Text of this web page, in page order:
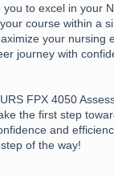
to excel in your
course within a
your nursing
journey with
FPX 4050
the first step
and
of the way!